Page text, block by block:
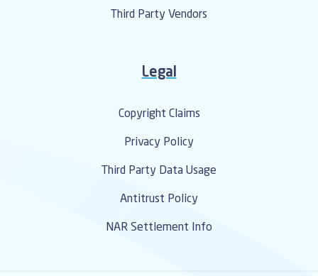
Third Party Vendors
Legal
Copyright Claims
Privacy Policy
Third Party Data Usage
Antitrust Policy
NAR Settlement Info